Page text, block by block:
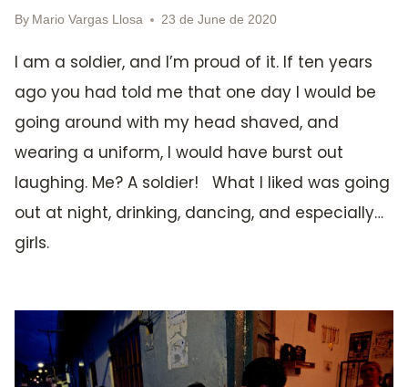
By Mario Vargas Llosa 23 de June de 2020
I am a soldier, and I’m proud of it. If ten years
ago you had told me that one day I would be
going around with my head shaved, and
wearing a uniform, I would have burst out
laughing. Me? A soldier! What I liked was going
out at night, drinking, dancing, and especially…
girls.